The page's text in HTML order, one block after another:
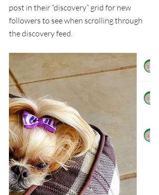
post in their “discovery” grid for new
followers to see when scrolling through
the discovery feed.